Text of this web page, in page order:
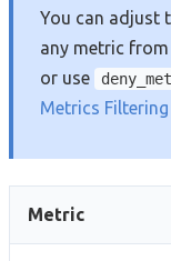
You can adjust
any metric from
or use
Metrics Filtering
Metric